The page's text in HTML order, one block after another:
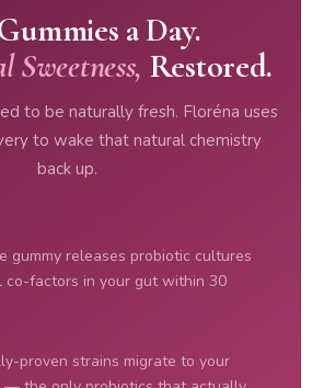
a Day.
Sweetness, Restored.
to be naturally fresh. Floréna uses
to wake that natural chemistry
back up.
gummy releases probiotic cultures
co-factors in your gut within 30
proven strains migrate to your